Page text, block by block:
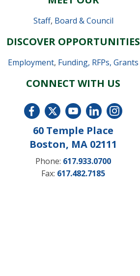
Staff, Board & Council
DISCOVER OPPORTUNITIES
Employment, Funding, RFPs, Grants
CONNECT WITH US
60 Temple Place
Boston, MA 02111
Phone: 617.933.0700
Fax: 617.482.7185